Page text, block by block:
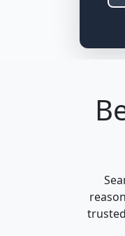
trusted